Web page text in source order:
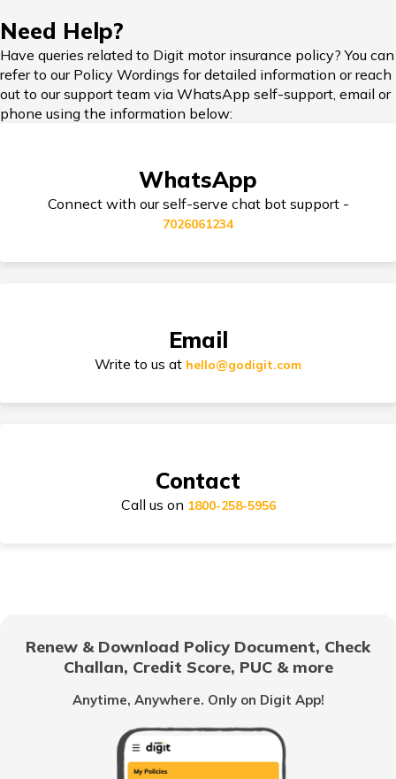
Add-on Covers for Bike Insurance
Third Party Bike Insurance
Electric Bike Insurance
Bike Insurance Premium Calculator
Royal Enfield Classic Insurance
Need Help?
Have queries related to Digit motor insurance policy? You can
refer to our Policy Wordings for detailed information or reach
out to our support team via WhatsApp self-support, email or
phone using the information below:
WhatsApp
Connect with our self-serve chat bot support -
7026061234
Email
Write to us at hello@godigit.com
Contact
Call us on 1800-258-5956
Renew & Download Policy Document, Check
Challan, Credit Score, PUC & more
Anytime, Anywhere. Only on Digit App!